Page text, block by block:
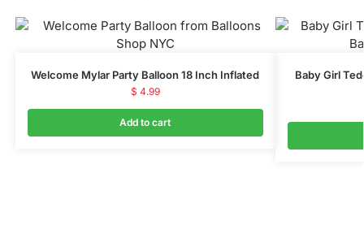
Welcome Mylar Party Balloon 18 Inch Inflated
$ 4.99
Add to cart
Baby Girl